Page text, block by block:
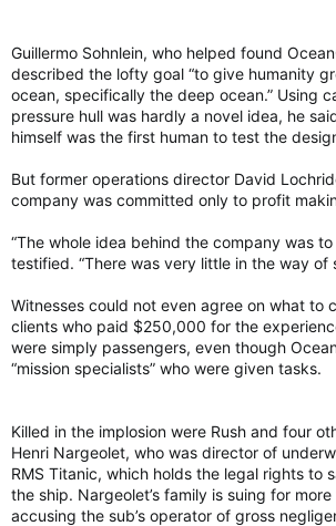
Guillermo Sohnlein, who helped found
described the lofty goal “to give humanity
ocean, specifically the deep ocean.” Using
pressure hull was hardly a novel idea, he
himself was the first human to test the
But former operations director David
company was committed only to profit
“The whole idea behind the company was to
testified. “There was very little in the way of
Witnesses could not even agree on what to
clients who paid $250,000 for the
were simply passengers, even though
“mission specialists” who were given tasks.
Killed in the implosion were Rush and four
Henri Nargeolet, who was director of
RMS Titanic, which holds the legal rights to
the ship. Nargeolet’s family is suing for
accusing the sub’s operator of gross